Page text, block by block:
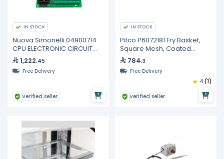
IN STOCK
Nuova Simonelli 04900714
CPU ELECTRONIC CIRCUIT
BOARD 3/4GR
1,222.45
Free Delivery
Verified seller
IN STOCK
Pitco P6072181 Fry Basket,
Square Mesh, Coated
Handle
784.3
Free Delivery
Verified seller
4 (1)